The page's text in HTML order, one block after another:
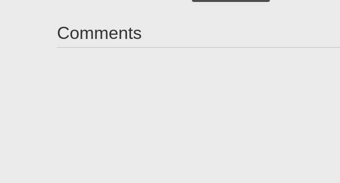
Comments